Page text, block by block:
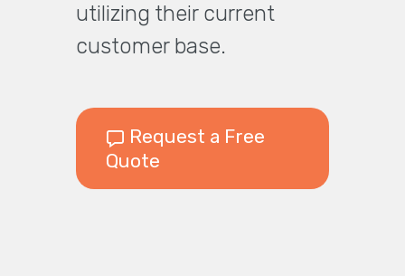
utilizing their current
customer base.
Request a Free
Quote